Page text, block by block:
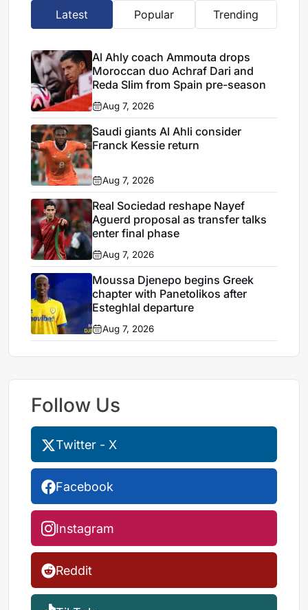
Latest Popular Trending
Al Ahly coach Ammouta drops
Moroccan duo Achraf Dari and
Reda Slim from Spain pre-season
Aug 7, 2026
Saudi giants Al Ahli consider
Franck Kessie return
Aug 7, 2026
Real Sociedad reshape Nayef
Aguerd proposal as transfer talks
enter final phase
Aug 7, 2026
Moussa Djenepo begins Greek
chapter with Panetolikos after
Esteghlal departure
Aug 7, 2026
Follow Us
Twitter - X
Facebook
Instagram
Reddit